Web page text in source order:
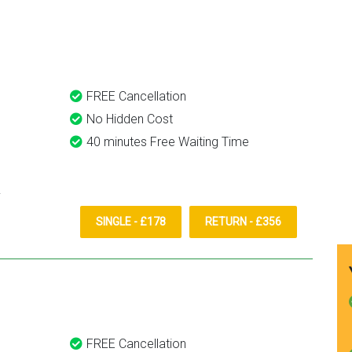
FREE Cancellation
No Hidden Cost
40 minutes Free Waiting Time
SINGLE - £178 RETURN - £356
FREE Cancellation